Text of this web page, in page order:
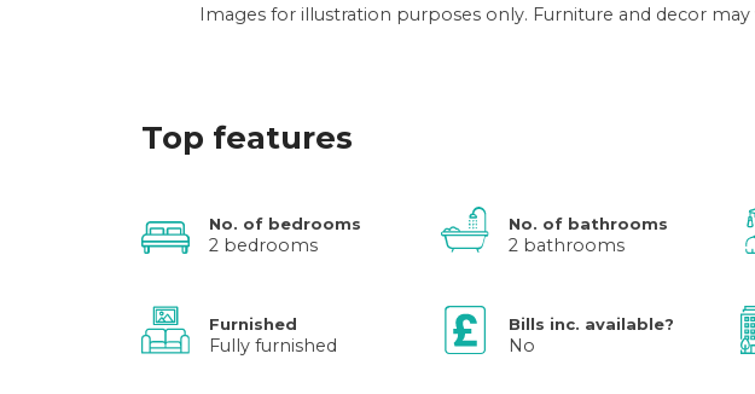
Images for illustration purposes only. Furniture and decor
Top features
No. of bedrooms
2 bedrooms
No. of bathrooms
2 bathrooms
Furnished
Fully furnished
Bills inc. available?
No